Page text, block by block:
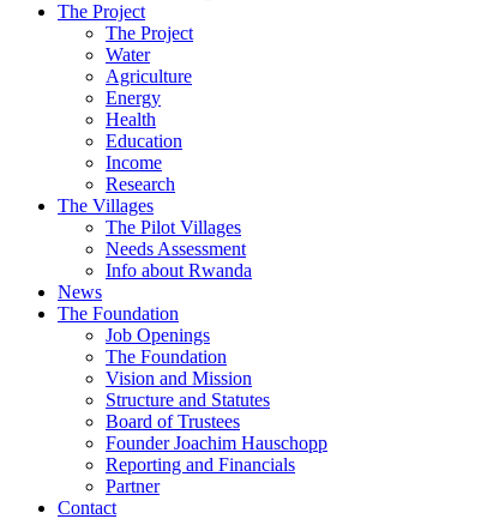
The Project
The Project
Water
Agriculture
Energy
Health
Education
Income
Research
The Villages
The Pilot Villages
Needs Assessment
Info about Rwanda
News
The Foundation
Job Openings
The Foundation
Vision and Mission
Structure and Statutes
Board of Trustees
Founder Joachim Hauschopp
Reporting and Financials
Partner
Contact